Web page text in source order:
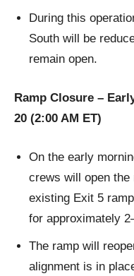
During this
South will be
remain open.
Ramp Closure –
20 (2:00 AM ET)
On the early
crews will open the
existing Exit 5
for approximately
The ramp will
alignment is in